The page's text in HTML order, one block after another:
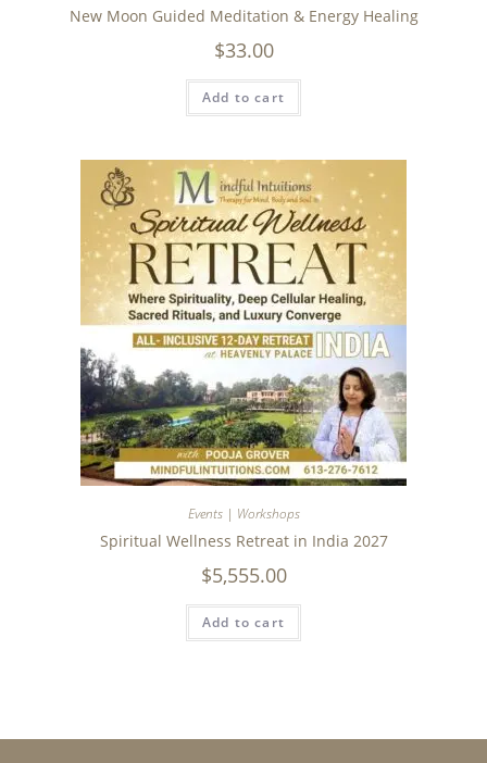
New Moon Guided Meditation & Energy Healing
$33.00
Add to cart
Events | Workshops
Spiritual Wellness Retreat in India 2027
$5,555.00
Add to cart